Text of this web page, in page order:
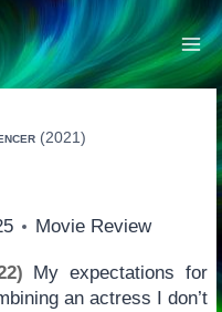
(2021)
Movie Review
My expectations for
an actress I don’t